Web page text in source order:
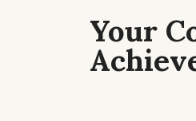
Your